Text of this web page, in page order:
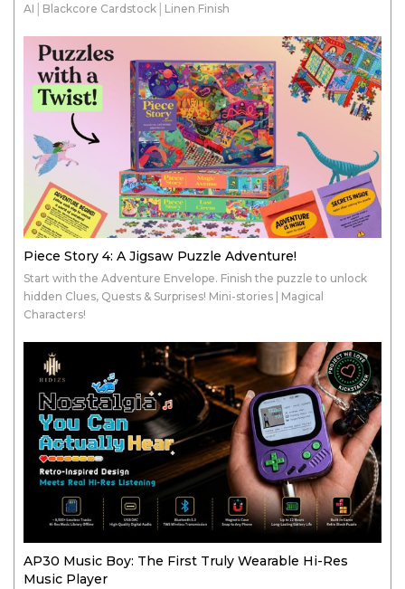
AI│Blackcore Cardstock│Linen Finish
Piece Story 4: A Jigsaw Puzzle Adventure!
Start with the Adventure Envelope. Finish the puzzle to unlock
hidden Clues, Quests & Surprises! Mini-stories | Magical
Characters!
AP30 Music Boy: The First Truly Wearable Hi-Res
Music Player